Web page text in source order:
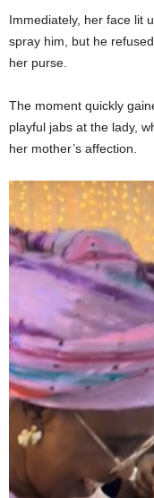
Immediately, her face lit
spray him, but he
her purse.
The moment quickly
playful jabs at the lady,
her mother’s affection.